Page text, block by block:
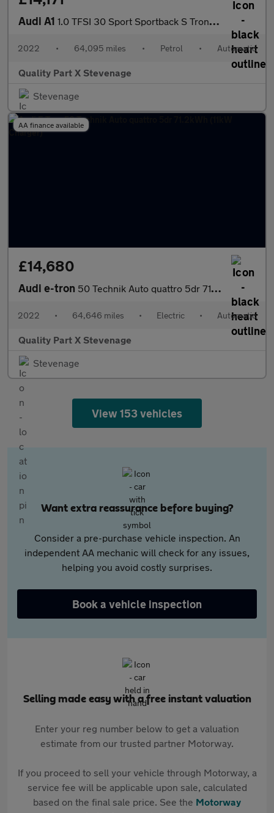
Audi A1 1.0 TFSI 30 Sport Sportback S Tronic Euro 6 (s/s) 5dr
2022 • 64,095 miles • Petrol • Automatic
Quality Part X Stevenage
Stevenage
AA finance available
£14,680
Audi e-tron 50 Technik Auto quattro 5dr 71.2kWh (11kW Charger)
2022 • 64,646 miles • Electric • Automatic
Quality Part X Stevenage
Stevenage
View 153 vehicles
Want extra reassurance before buying?
Consider a pre-purchase vehicle inspection. An
independent AA mechanic will check for any issues,
helping you avoid costly surprises.
Book a vehicle inspection
Selling made easy with a free instant valuation
Enter your reg number below to get a valuation
estimate from our trusted partner Motorway.
If you proceed to sell your vehicle through Motorway, a
service fee will be applicable upon sale, calculated
based on the final sale price. See the Motorway